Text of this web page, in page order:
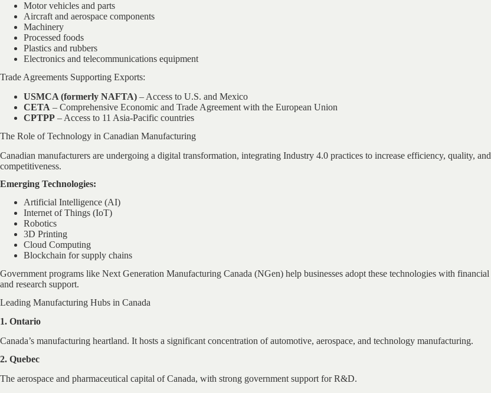
Motor vehicles and parts
Aircraft and aerospace components
Machinery
Processed foods
Plastics and rubbers
Electronics and telecommunications equipment
Trade Agreements Supporting Exports:
USMCA (formerly NAFTA) – Access to U.S. and Mexico
CETA – Comprehensive Economic and Trade Agreement with the European Union
CPTPP – Access to 11 Asia-Pacific countries
The Role of Technology in Canadian Manufacturing
Canadian manufacturers are undergoing a digital transformation, integrating Industry 4.0 practices to increase efficiency, quality, and
competitiveness.
Emerging Technologies:
Artificial Intelligence (AI)
Internet of Things (IoT)
Robotics
3D Printing
Cloud Computing
Blockchain for supply chains
Government programs like Next Generation Manufacturing Canada (NGen) help businesses adopt these technologies with financial
and research support.
Leading Manufacturing Hubs in Canada
1. Ontario
Canada’s manufacturing heartland. It hosts a significant concentration of automotive, aerospace, and technology manufacturing.
2. Quebec
The aerospace and pharmaceutical capital of Canada, with strong government support for R&D.